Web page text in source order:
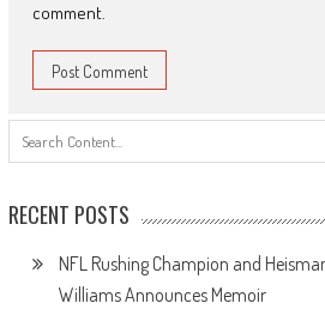
comment.
RECENT POSTS
NFL Rushing Champion and
Williams Announces Memoir